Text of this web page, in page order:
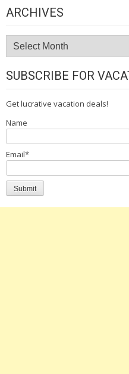
ARCHIVES
SUBSCRIBE FOR
Get lucrative vacation deals!
Name
Email*